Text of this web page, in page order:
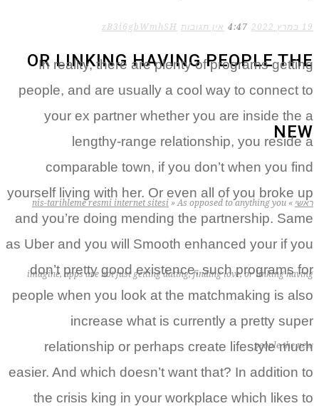
OR LINKING HAVING PEOPLE THE
NEW
ראשי »
nis-tarihleme resmi internet sitesi » As opposed to anything you
imagine, apps are not just getting dating, finding love, or linking having
people the new
19 במרץ 2022 4:47 אין תגובות zB3i6gbWmhSH
In reality, there are plenty of programs getting
people, and are usually a cool way to connect to
your ex partner whether you are inside the a
lengthy-range relationship, you reside a
comparable town, if you don’t when you find
yourself living with her. Or even all of you broke up
and you’re doing mending the partnership. Same
as Uber and you will Smooth enhanced your if you
don’t pretty good existence, such programs for
people when you look at the matchmaking is also
increase what is currently a pretty super
relationship or perhaps create lifestyle much
easier. And which doesn’t want that? In addition to
the crisis king in your workplace which likes to